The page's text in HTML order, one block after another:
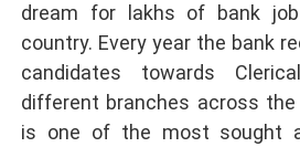
dream for lakhs of bank
country. Every year the bank
candidates towards
different branches across the
is one of the most sought